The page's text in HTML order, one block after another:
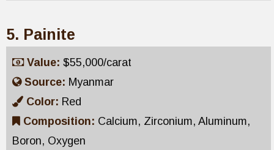
5. Painite
Value: $55,000/carat
Source: Myanmar
Color: Red
Composition: Calcium, Zirconium, Aluminum,
Boron, Oxygen